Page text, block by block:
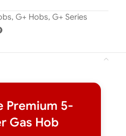
, G+ Hobs, G+ Series
Premium 5-
Gas Hob